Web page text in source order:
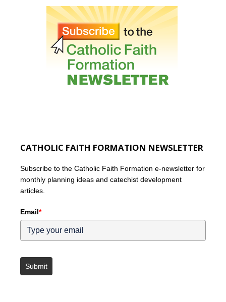
CATHOLIC FAITH FORMATION NEWSLETTER
Subscribe to the Catholic Faith Formation e-newsletter for
monthly planning ideas and catechist development
articles.
Email*
Submit